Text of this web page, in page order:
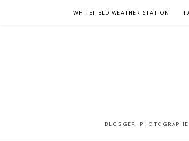
WHITEFIELD WEATHER STATION
BLOGGER,